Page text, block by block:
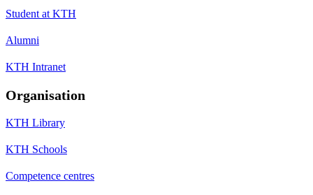
Student at KTH
Alumni
KTH Intranet
Organisation
KTH Library
KTH Schools
Competence centres